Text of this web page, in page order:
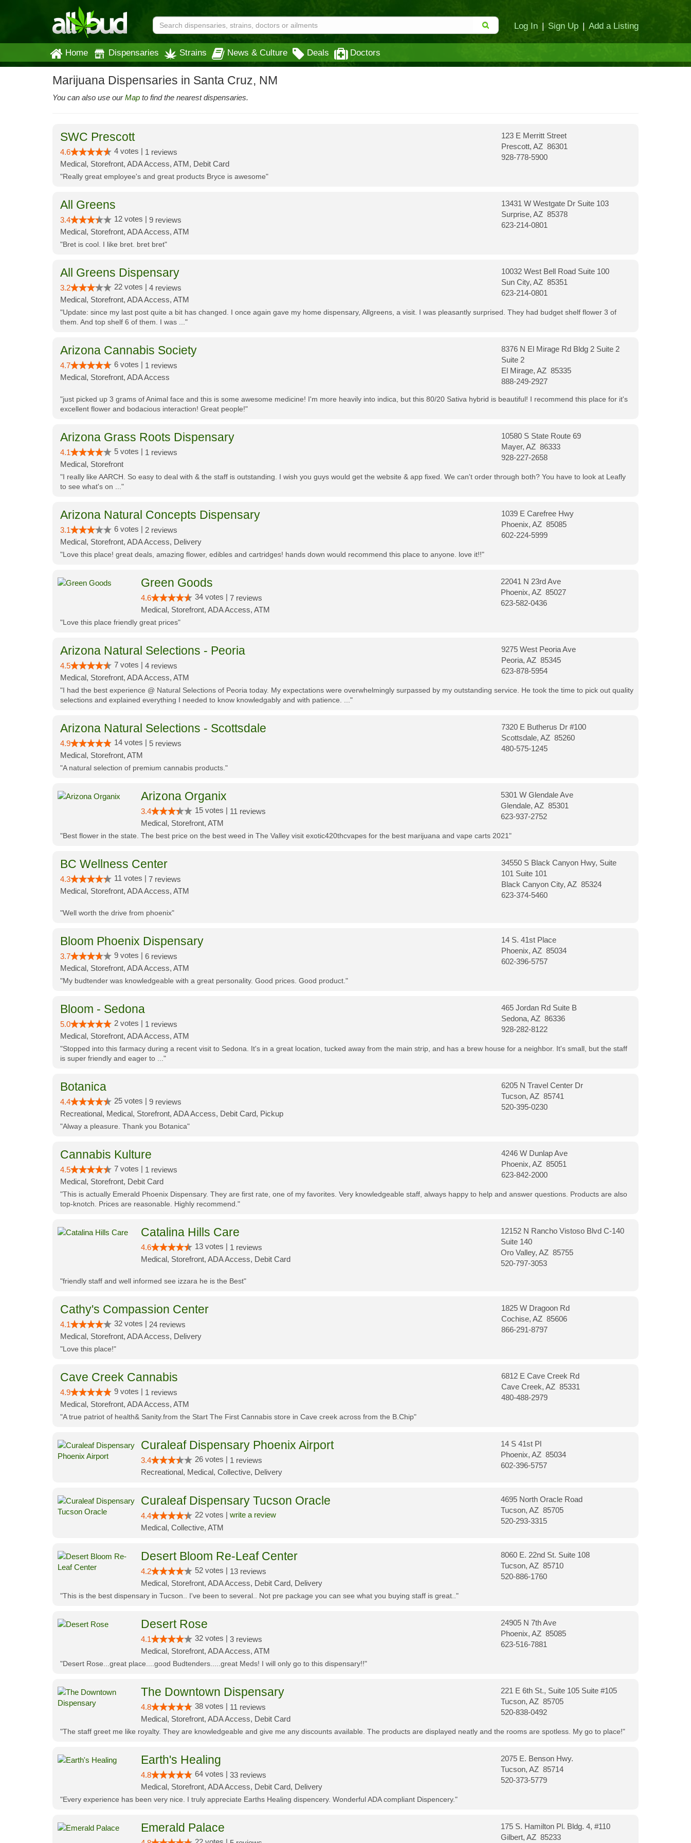
Log In | Sign Up | Add a Listing
Home Dispensaries Strains News & Culture Deals Doctors
Marijuana Dispensaries in Santa Cruz, NM
You can also use ourMap to find the nearest dispensaries.
SWC Prescott
4.6 4 votes | 1 reviews
Medical, Storefront, ADA Access, ATM, Debit Card
123 E Merritt Street
Prescott, AZ 86301
928-778-5900
"Really great employee's and great products Bryce is awesome"
All Greens
3.4 12 votes | 9 reviews
Medical, Storefront, ADA Access, ATM
13431 W Westgate Dr Suite 103
Surprise, AZ 85378
623-214-0801
"Bret is cool. I like bret. bret bret"
All Greens Dispensary
3.2 22 votes | 4 reviews
Medical, Storefront, ADA Access, ATM
10032 West Bell Road Suite 100
Sun City, AZ 85351
623-214-0801
"Update: since my last post quite a bit has changed. I once again gave my home dispensary, Allgreens, a visit. I was pleasantly surprised. They had budget shelf flower 3 of
them. And top shelf 6 of them. I was ..."
Arizona Cannabis Society
4.7 6 votes | 1 reviews
Medical, Storefront, ADA Access
8376 N El Mirage Rd Bldg 2 Suite 2
Suite 2
El Mirage, AZ 85335
888-249-2927
"just picked up 3 grams of Animal face and this is some awesome medicine! I'm more heavily into indica, but this 80/20 Sativa hybrid is beautiful! I recommend this place for it's
excellent flower and bodacious interaction! Great people!"
Arizona Grass Roots Dispensary
4.1 5 votes | 1 reviews
Medical, Storefront
10580 S State Route 69
Mayer, AZ 86333
928-227-2658
"I really like AARCH. So easy to deal with & the staff is outstanding. I wish you guys would get the website & app fixed. We can't order through both? You have to look at Leafly
to see what's on ..."
Arizona Natural Concepts Dispensary
3.1 6 votes | 2 reviews
Medical, Storefront, ADA Access, Delivery
1039 E Carefree Hwy
Phoenix, AZ 85085
602-224-5999
"Love this place! great deals, amazing flower, edibles and cartridges! hands down would recommend this place to anyone. love it!!"
Green Goods
4.6 34 votes | 7 reviews
Medical, Storefront, ADA Access, ATM
22041 N 23rd Ave
Phoenix, AZ 85027
623-582-0436
"Love this place friendly great prices"
Arizona Natural Selections - Peoria
4.5 7 votes | 4 reviews
Medical, Storefront, ADA Access, ATM
9275 West Peoria Ave
Peoria, AZ 85345
623-878-5954
"I had the best experience @ Natural Selections of Peoria today. My expectations were overwhelmingly surpassed by my outstanding service. He took the time to pick out quality
selections and explained everything I needed to know knowledgably and with patience. ..."
Arizona Natural Selections - Scottsdale
4.9 14 votes | 5 reviews
Medical, Storefront, ATM
7320 E Butherus Dr #100
Scottsdale, AZ 85260
480-575-1245
"A natural selection of premium cannabis products."
Arizona Organix
3.4 15 votes | 11 reviews
Medical, Storefront, ATM
5301 W Glendale Ave
Glendale, AZ 85301
623-937-2752
"Best flower in the state. The best price on the best weed in The Valley visit exotic420thcvapes for the best marijuana and vape carts 2021"
BC Wellness Center
4.3 11 votes | 7 reviews
Medical, Storefront, ADA Access, ATM
34550 S Black Canyon Hwy, Suite
101 Suite 101
Black Canyon City, AZ 85324
623-374-5460
"Well worth the drive from phoenix"
Bloom Phoenix Dispensary
3.7 9 votes | 6 reviews
Medical, Storefront, ADA Access, ATM
14 S. 41st Place
Phoenix, AZ 85034
602-396-5757
"My budtender was knowledgeable with a great personality. Good prices. Good product."
Bloom - Sedona
5.0 2 votes | 1 reviews
Medical, Storefront, ADA Access, ATM
465 Jordan Rd Suite B
Sedona, AZ 86336
928-282-8122
"Stopped into this farmacy during a recent visit to Sedona. It's in a great location, tucked away from the main strip, and has a brew house for a neighbor. It's small, but the staff
is super friendly and eager to ..."
Botanica
4.4 25 votes | 9 reviews
Recreational, Medical, Storefront, ADA Access, Debit Card, Pickup
6205 N Travel Center Dr
Tucson, AZ 85741
520-395-0230
"Alway a pleasure. Thank you Botanica"
Cannabis Kulture
4.5 7 votes | 1 reviews
Medical, Storefront, Debit Card
4246 W Dunlap Ave
Phoenix, AZ 85051
623-842-2000
"This is actually Emerald Phoenix Dispensary. They are first rate, one of my favorites. Very knowledgeable staff, always happy to help and answer questions. Products are also
top-knotch. Prices are reasonable. Highly recommend."
Catalina Hills Care
4.6 13 votes | 1 reviews
Medical, Storefront, ADA Access, Debit Card
12152 N Rancho Vistoso Blvd C-140
Suite 140
Oro Valley, AZ 85755
520-797-3053
"friendly staff and well informed see izzara he is the Best"
Cathy's Compassion Center
4.1 32 votes | 24 reviews
Medical, Storefront, ADA Access, Delivery
1825 W Dragoon Rd
Cochise, AZ 85606
866-291-8797
"Love this place!"
Cave Creek Cannabis
4.9 9 votes | 1 reviews
Medical, Storefront, ADA Access, ATM
6812 E Cave Creek Rd
Cave Creek, AZ 85331
480-488-2979
"A true patriot of health& Sanity.from the Start The First Cannabis store in Cave creek across from the B.Chip"
Curaleaf Dispensary Phoenix Airport
3.4 26 votes | 1 reviews
Recreational, Medical, Collective, Delivery
14 S 41st Pl
Phoenix, AZ 85034
602-396-5757
Curaleaf Dispensary Tucson Oracle
4.4 22 votes | write a review
Medical, Collective, ATM
4695 North Oracle Road
Tucson, AZ 85705
520-293-3315
Desert Bloom Re-Leaf Center
4.2 52 votes | 13 reviews
Medical, Storefront, ADA Access, Debit Card, Delivery
8060 E. 22nd St. Suite 108
Tucson, AZ 85710
520-886-1760
"This is the best dispensary in Tucson.. I've been to several.. Not pre package you can see what you buying staff is great.."
Desert Rose
4.1 32 votes | 3 reviews
Medical, Storefront, ADA Access, ATM
24905 N 7th Ave
Phoenix, AZ 85085
623-516-7881
"Desert Rose...great place....good Budtenders.....great Meds! I will only go to this dispensary!!"
The Downtown Dispensary
4.8 38 votes | 11 reviews
Medical, Storefront, ADA Access, Debit Card
221 E 6th St., Suite 105 Suite #105
Tucson, AZ 85705
520-838-0492
"The staff greet me like royalty. They are knowledgeable and give me any discounts available. The products are displayed neatly and the rooms are spotless. My go to place!"
Earth's Healing
4.8 64 votes | 33 reviews
Medical, Storefront, ADA Access, Debit Card, Delivery
2075 E. Benson Hwy.
Tucson, AZ 85714
520-373-5779
"Every experience has been very nice. I truly appreciate Earths Healing dispencery. Wonderful ADA compliant Dispencery."
Emerald Palace
175 S. Hamilton Pl. Bldg. 4, #110
Gilbert, AZ 85233